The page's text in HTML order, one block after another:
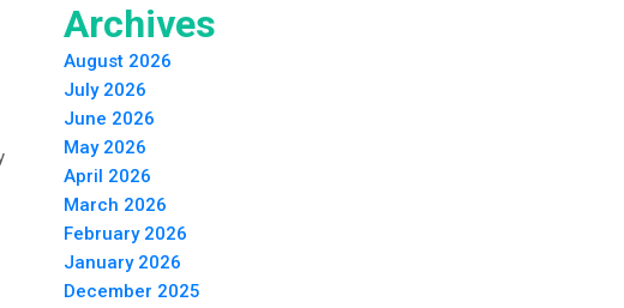
Archives
August 2026
July 2026
June 2026
May 2026
April 2026
March 2026
February 2026
January 2026
December 2025